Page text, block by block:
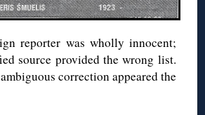
reporter was wholly innocent;
source provided the wrong list.
correction appeared the